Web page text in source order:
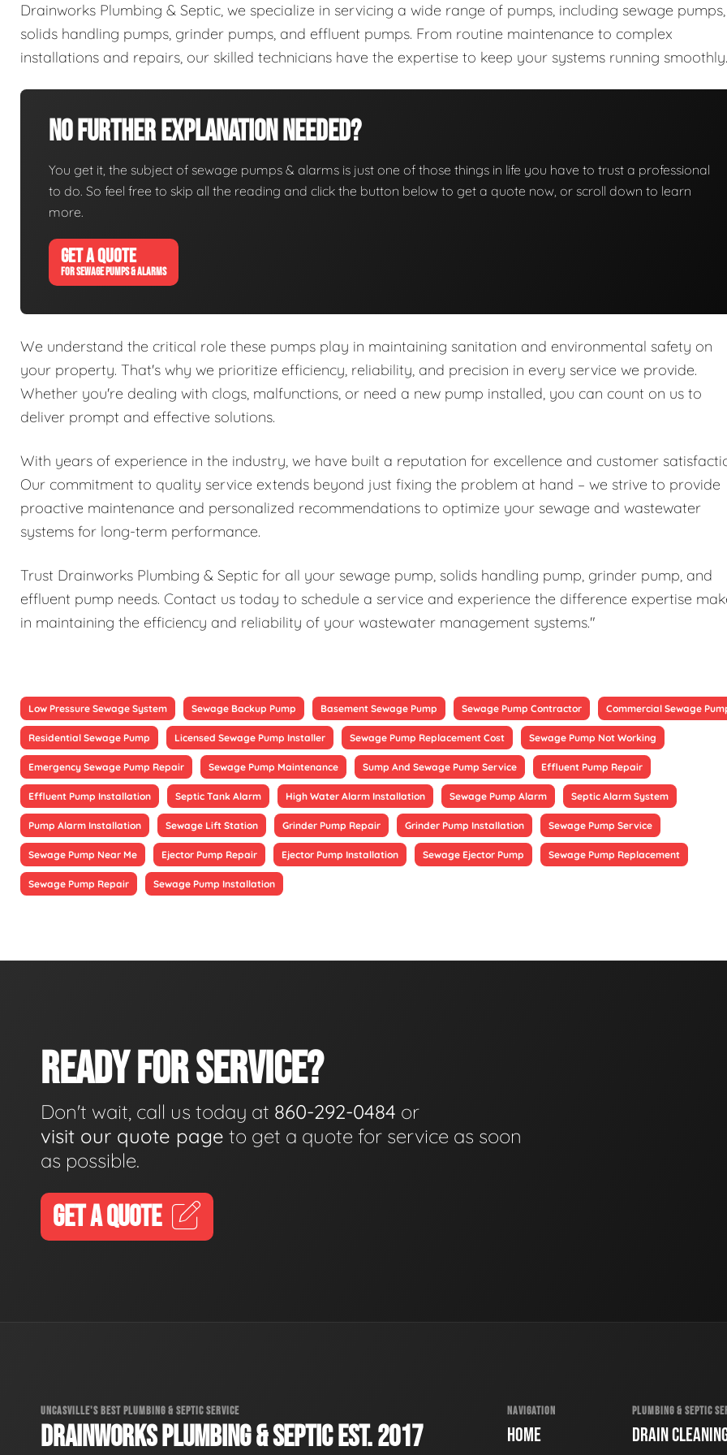
Drainworks Plumbing & Septic, we specialize in servicing a wide range of pumps, including sewage pumps,
solids handling pumps, grinder pumps, and effluent pumps. From routine maintenance to complex
installations and repairs, our skilled technicians have the expertise to keep your systems running smoothly.
No Further Explanation Needed?
You get it, the subject of sewage pumps & alarms is just one of those things in life you have to trust a professional
to do. So feel free to skip all the reading and click the button below to get a quote now, or scroll down to learn
more.
GET A QUOTE
FOR SEWAGE PUMPS & ALARMS
We understand the critical role these pumps play in maintaining sanitation and environmental safety on
your property. That's why we prioritize efficiency, reliability, and precision in every service we provide.
Whether you're dealing with clogs, malfunctions, or need a new pump installed, you can count on us to
deliver prompt and effective solutions.
With years of experience in the industry, we have built a reputation for excellence and customer
Our commitment to quality service extends beyond just fixing the problem at hand – we strive to provide
proactive maintenance and personalized recommendations to optimize your sewage and wastewater
systems for long-term performance.
Trust Drainworks Plumbing & Septic for all your sewage pump, solids handling pump, grinder pump, and
effluent pump needs. Contact us today to schedule a service and experience the difference expertise
in maintaining the efficiency and reliability of your wastewater management systems."
Low Pressure Sewage System Sewage Backup Pump Basement Sewage Pump Sewage Pump Contractor Commercial Sewage
Residential Sewage Pump Licensed Sewage Pump Installer Sewage Pump Replacement Cost Sewage Pump Not Working
Emergency Sewage Pump Repair Sewage Pump Maintenance Sump And Sewage Pump Service Effluent Pump Repair
Effluent Pump Installation Septic Tank Alarm High Water Alarm Installation Sewage Pump Alarm Septic Alarm System
Pump Alarm Installation Sewage Lift Station Grinder Pump Repair Grinder Pump Installation Sewage Pump Service
Sewage Pump Near Me Ejector Pump Repair Ejector Pump Installation Sewage Ejector Pump Sewage Pump Replacement
Sewage Pump Repair Sewage Pump Installation
READY FOR SERVICE?
Don't wait, call us today at 860-292-0484 or
visit our quote page to get a quote for service as soon
as possible.
GET A QUOTE
UNCASVILLE'S BEST PLUMBING & SEPTIC SERVICE
DRAINWORKS PLUMBING & SEPTIC EST. 2017
NAVIGATION
HOME
PLUMBING & SEPTIC
DRAIN